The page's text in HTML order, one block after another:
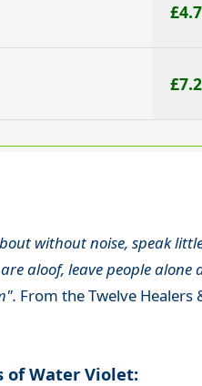
without noise, speak
aloof, leave people alone
From the Twelve Healers
of Water Violet: